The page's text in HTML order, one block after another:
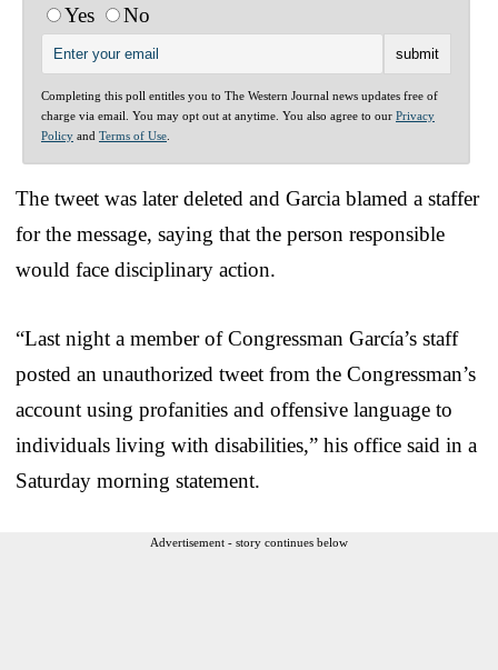
Yes
No
Completing this poll entitles you to The Western Journal news updates free of
charge via email. You may opt out at anytime. You also agree to our Privacy
Policy and Terms of Use
The tweet was later deleted and Garcia blamed a staffer
for the message, saying that the person responsible
would face disciplinary action.
“Last night a member of Congressman García’s staff
posted an unauthorized tweet from the Congressman’s
account using profanities and offensive language to
individuals living with disabilities,” his office said in a
Saturday morning statement.
Advertisement - story continues below